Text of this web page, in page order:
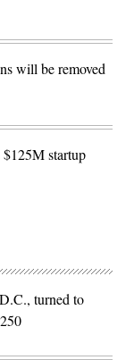
will be removed
$125M startup
turned to